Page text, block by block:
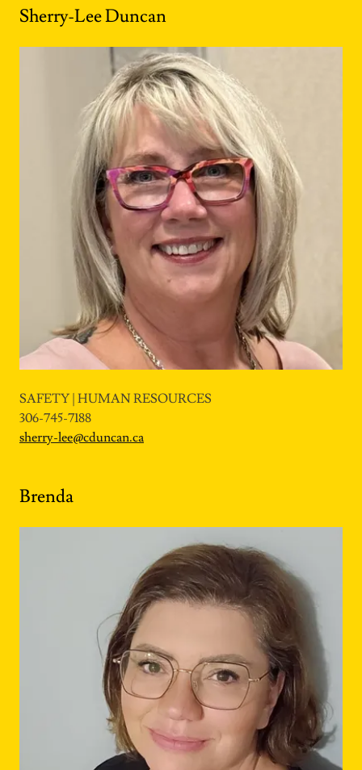
Sherry-Lee Duncan
SAFETY | HUMAN RESOURCES
306-745-7188
sherry-lee@cduncan.ca
Brenda